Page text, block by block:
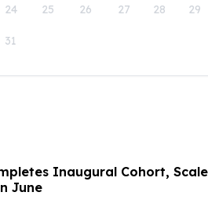
24 25 26 27 28 29
31
Inaugural Cohort,
June